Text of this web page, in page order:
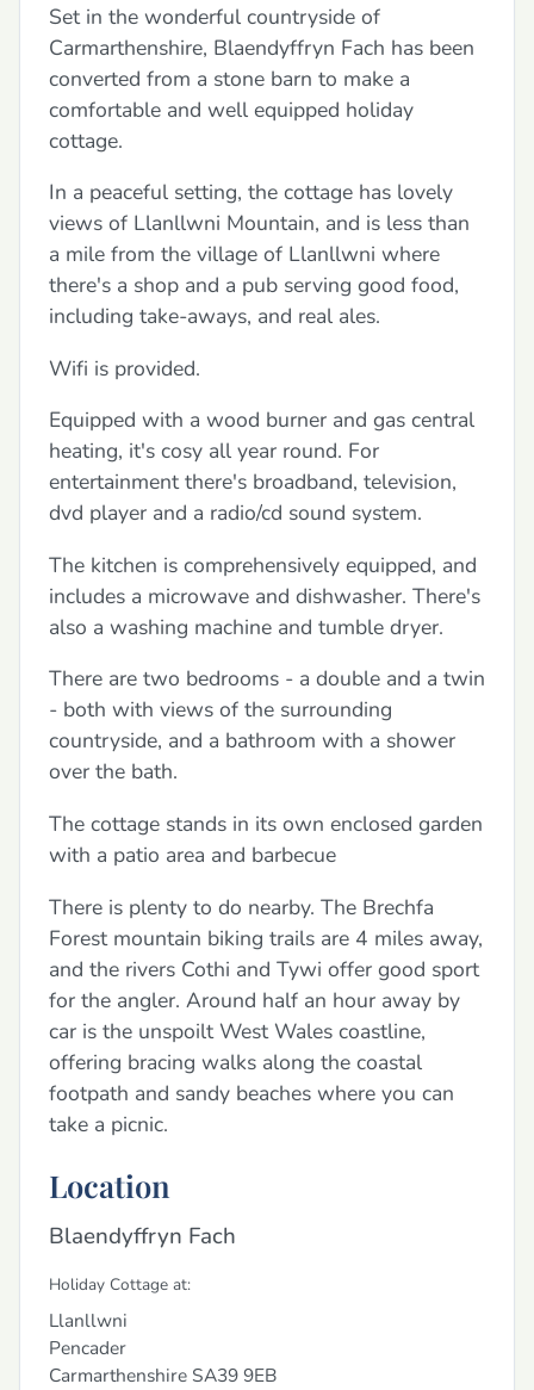
Set in the wonderful countryside of
Carmarthenshire, Blaendyffryn Fach has been
converted from a stone barn to make a
comfortable and well equipped holiday
cottage.
In a peaceful setting, the cottage has lovely
views of Llanllwni Mountain, and is less than
a mile from the village of Llanllwni where
there's a shop and a pub serving good food,
including take-aways, and real ales.
Wifi is provided.
Equipped with a wood burner and gas central
heating, it's cosy all year round. For
entertainment there's broadband, television,
dvd player and a radio/cd sound system.
The kitchen is comprehensively equipped, and
includes a microwave and dishwasher. There's
also a washing machine and tumble dryer.
There are two bedrooms - a double and a twin
- both with views of the surrounding
countryside, and a bathroom with a shower
over the bath.
The cottage stands in its own enclosed garden
with a patio area and barbecue
There is plenty to do nearby. The Brechfa
Forest mountain biking trails are 4 miles away,
and the rivers Cothi and Tywi offer good sport
for the angler. Around half an hour away by
car is the unspoilt West Wales coastline,
offering bracing walks along the coastal
footpath and sandy beaches where you can
take a picnic.
Location
Blaendyffryn Fach
Holiday Cottage at:
Llanllwni
Pencader
Carmarthenshire SA39 9EB